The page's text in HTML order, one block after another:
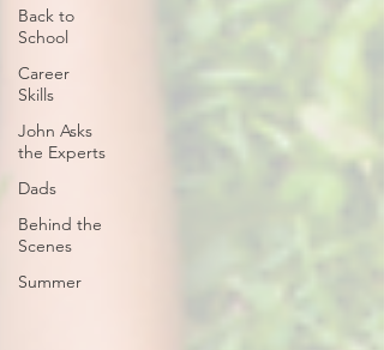
Back to
School
Career
Skills
John Asks
the Experts
Dads
Behind the
Scenes
Summer